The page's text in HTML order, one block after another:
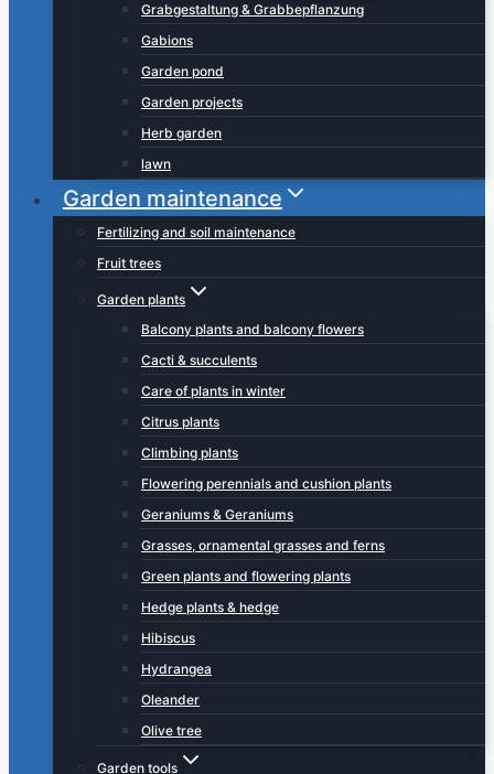
Grabgestaltung & Grabbepflanzung
Gabions
Garden pond
Garden projects
Herb garden
lawn
Garden maintenance
Fertilizing and soil maintenance
Fruit trees
Garden plants
Balcony plants and balcony flowers
Cacti & succulents
Care of plants in winter
Citrus plants
Climbing plants
Flowering perennials and cushion plants
Geraniums & Geraniums
Grasses, ornamental grasses and ferns
Green plants and flowering plants
Hedge plants & hedge
Hibiscus
Hydrangea
Oleander
Olive tree
Garden tools